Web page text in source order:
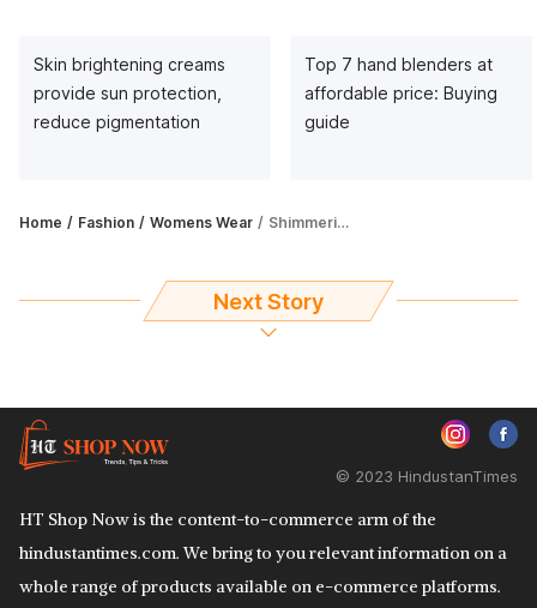
Skin brightening creams
provide sun protection,
reduce pigmentation
Top 7 hand blenders at
affordable price: Buying
guide
Home Fashion Womens Wear Shimmering gown is high on style radar as it is chic and appealing
Next Story
HT Shop Now is the content-to-commerce arm of the
hindustantimes.com. We bring to you relevant information on a
whole range of products available on e-commerce platforms.
© 2023 HindustanTimes